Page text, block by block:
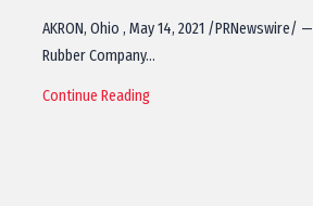
AKRON, Ohio , May 14, 2021 /PRNewswire/
Rubber Company…
Continue Reading